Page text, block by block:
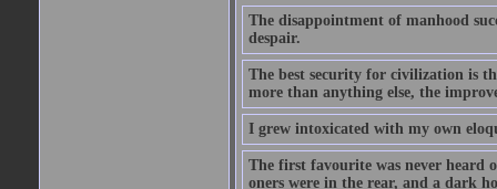
The disappointment of manhood
despair.
The best security for civilization is
more than anything else, the
I grew intoxicated with my own
The first favourite was never heard
oners were in the rear, and a dark